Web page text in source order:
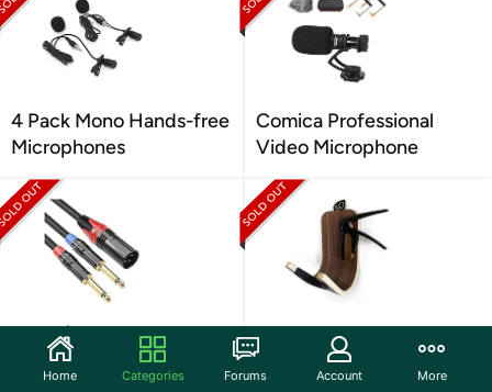
4 Pack Mono Hands-free
Microphones
Comica Professional
Video Microphone
Dual 1/4 Stereo To XLR
Audio Adapter
Modern Guitar Wall
Storage Hanger
Home Categories Forums Account More